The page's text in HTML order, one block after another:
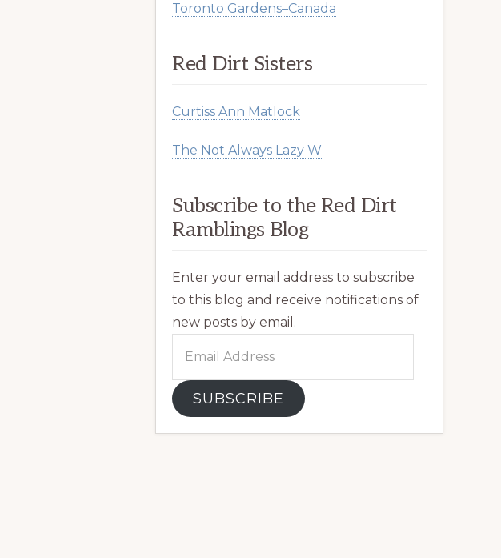
Toronto Gardens–Canada
Red Dirt Sisters
Curtiss Ann Matlock
The Not Always Lazy W
Subscribe to the Red Dirt
Ramblings Blog
Enter your email address to subscribe
to this blog and receive notifications of
new posts by email.
SUBSCRIBE